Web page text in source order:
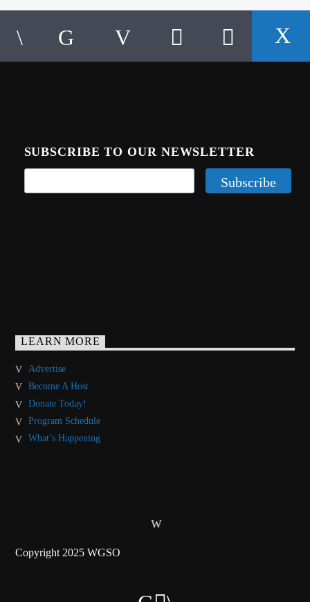
SUBSCRIBE TO OUR NEWSLETTER
LEARN MORE
Advertise
Become A Host
Donate Today!
Program Schedule
What’s Happening
Copyright 2025 WGSO